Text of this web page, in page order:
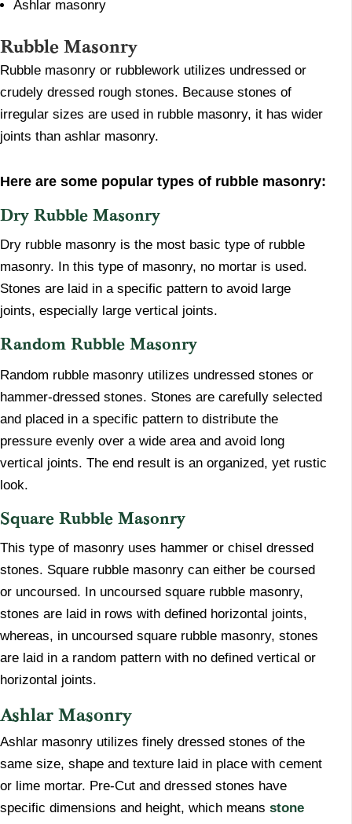
Ashlar masonry
Rubble Masonry
​Rubble masonry or rubblework utilizes undressed or
crudely dressed rough stones. Because stones of
irregular sizes are used in rubble masonry, it has wider
joints than ashlar masonry.
Here are some popular types of rubble masonry:
​Dry Rubble Masonry
​Dry rubble masonry is the most basic type of rubble
masonry. In this type of masonry, no mortar is used.
Stones are laid in a specific pattern to avoid large
joints, especially large vertical joints.
​Random Rubble Masonry
​Random rubble masonry utilizes undressed stones or
hammer-dressed stones. Stones are carefully selected
and placed in a specific pattern to distribute the
pressure evenly over a wide area and avoid long
vertical joints. The end result is an organized, yet rustic
look.
Square Rubble Masonry
​This type of masonry uses hammer or chisel dressed
stones. Square rubble masonry can either be coursed
or uncoursed. In uncoursed square rubble masonry,
stones are laid in rows with defined horizontal joints,
whereas, in uncoursed square rubble masonry, stones
are laid in a random pattern with no defined vertical or
horizontal joints.
Ashlar Masonry
​Ashlar masonry utilizes finely dressed stones of the
same size, shape and texture laid in place with cement
or lime mortar. Pre-Cut and dressed stones have
specific dimensions and height, which means stone